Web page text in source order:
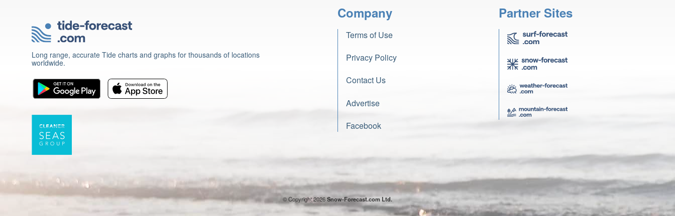
Long range, accurate Tide charts and graphs for thousands of locations
worldwide.
Company
Terms of Use
Privacy Policy
Contact Us
Advertise
Facebook
Partner Sites
© Copyright 2026Snow-Forecast.com Ltd.